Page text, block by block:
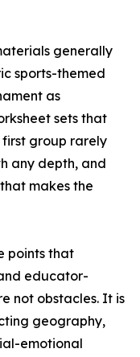
generally
sports-themed
as
sets that
first group rarely
any depth, and
makes the
points that
educator-
not obstacles. It is
geography,
emotional